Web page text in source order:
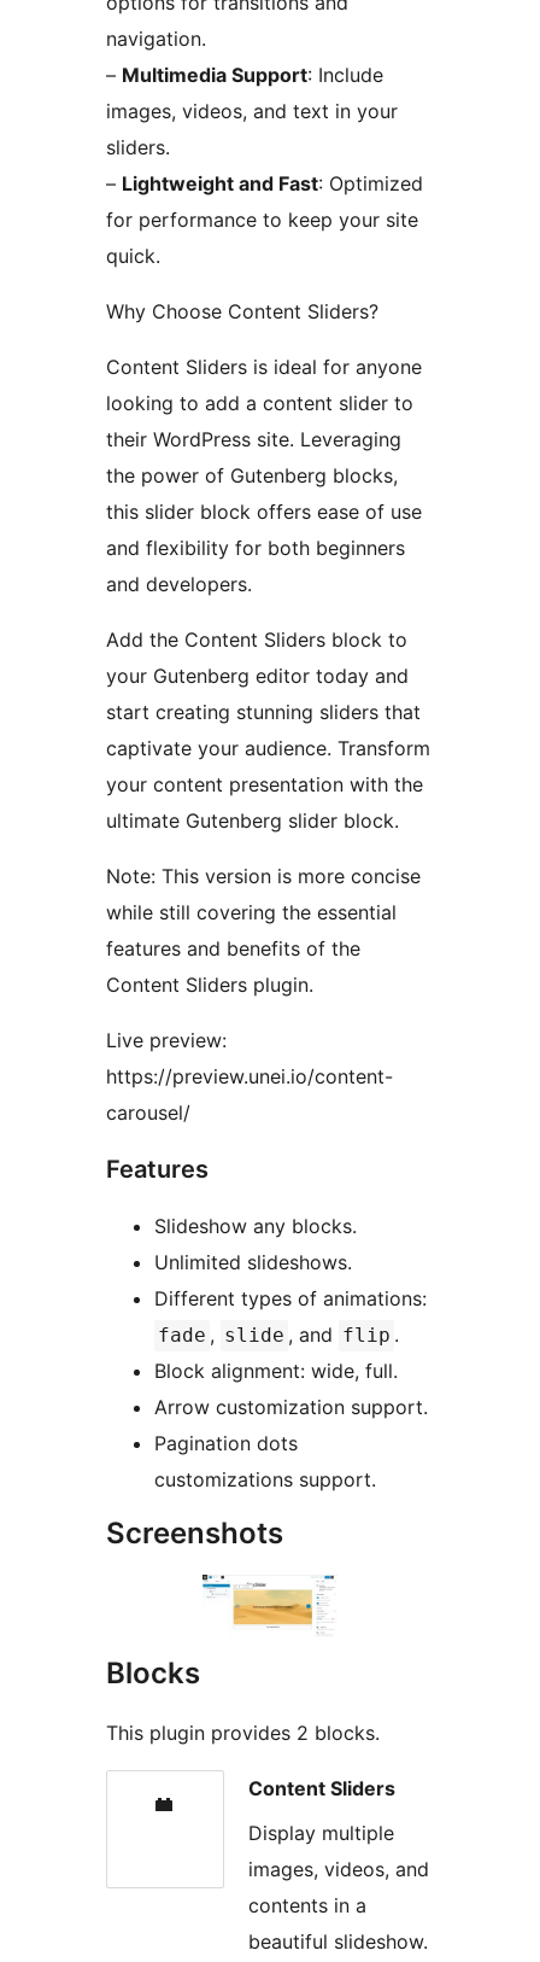
navigation.
– Multimedia Support: Include
images, videos, and text in your
sliders.
– Lightweight and Fast: Optimized
for performance to keep your site
quick.
Why Choose Content Sliders?
Content Sliders is ideal for anyone
looking to add a content slider to
their WordPress site. Leveraging
the power of Gutenberg blocks,
this slider block offers ease of use
and flexibility for both beginners
and developers.
Add the Content Sliders block to
your Gutenberg editor today and
start creating stunning sliders that
captivate your audience. Transform
your content presentation with the
ultimate Gutenberg slider block.
Note: This version is more concise
while still covering the essential
features and benefits of the
Content Sliders plugin.
Live preview:
https://preview.unei.io/content-
carousel/
Features
Slideshow any blocks.
Unlimited slideshows.
Different types of animations:
fade , slide , and flip .
Block alignment: wide, full.
Arrow customization support.
Pagination dots
customizations support.
Screenshots
Blocks
This plugin provides 2 blocks.
Content Sliders
Display multiple
images, videos, and
contents in a
beautiful slideshow.